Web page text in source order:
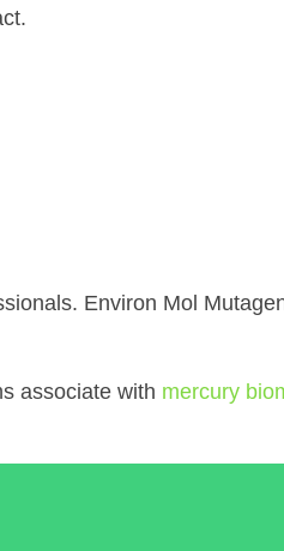
Environ Mol
associate with mercury